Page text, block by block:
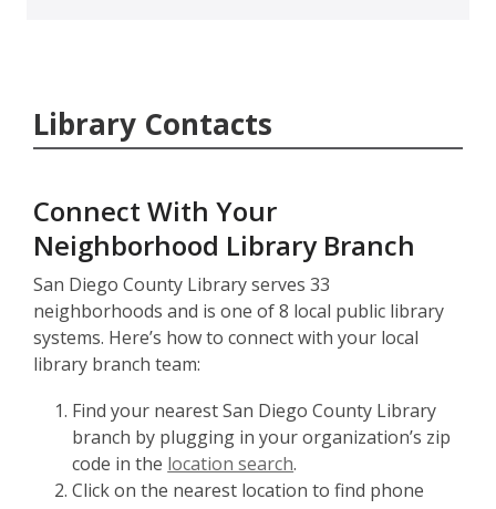
Library Contacts
Connect With Your
Neighborhood Library Branch
San Diego County Library serves 33
neighborhoods and is one of 8 local public library
systems. Here’s how to connect with your local
library branch team:
Find your nearest San Diego County Library
branch by plugging in your organization’s zip
code in the location search.
Click on the nearest location to find phone